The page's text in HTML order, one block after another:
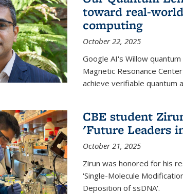
toward real-
computing
October 22, 2025
Google AI's Willow
Magnetic Resonance
achieve verifiable quantum
CBE student
'Future Leaders
October 21, 2025
Zirun was honored for his
'Single-Molecule
Deposition of ssDNA'.